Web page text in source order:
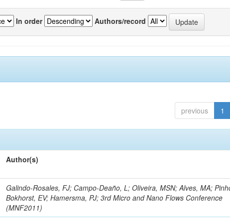
In order Authors/record
previous 1
Author(s)
Galindo-Rosales, FJ; Campo-Deaño, L; Oliveira, MSN; Alves, MA;
Bokhorst, EV; Hamersma, PJ; 3rd Micro and Nano Flows Conference
(MNF2011)